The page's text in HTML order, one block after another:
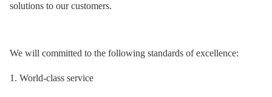
solutions to our customers.
We will committed to the following standards of excellence:
1. World-class service